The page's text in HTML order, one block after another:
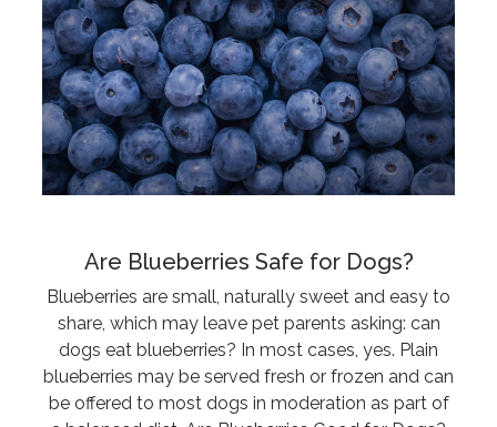
Are Blueberries Safe for Dogs?
Blueberries are small, naturally sweet and easy to
share, which may leave pet parents asking: can
dogs eat blueberries? In most cases, yes. Plain
blueberries may be served fresh or frozen and can
be offered to most dogs in moderation as part of